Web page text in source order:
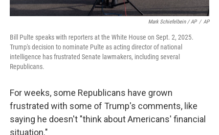
Mark Schiefelbein / AP / AP
Bill Pulte speaks with reporters at the White House on Sept. 2, 2025.
Trump's decision to nominate Pulte as acting director of national
intelligence has frustrated Senate lawmakers, including several
Republicans.
For weeks, some Republicans have grown
frustrated with some of Trump's comments, like
saying he doesn't "think about Americans' financial
situation."